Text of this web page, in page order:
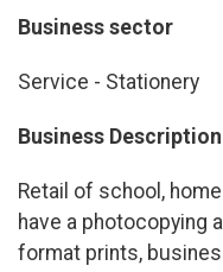
Business sector
Service - Stationery
Business Description
Retail of school,
have a photocopying
format prints,